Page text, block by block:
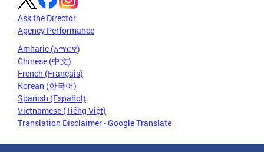
Ask the Director
Agency Performance
Amharic (አማርኛ)
Chinese (中文)
French (Français)
Korean (한국어)
Spanish (Español)
Vietnamese (Tiếng Việt)
Translation Disclaimer - Google Translate